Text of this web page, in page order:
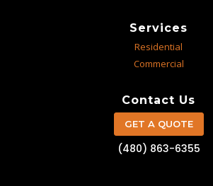
Services
Residential
Commercial
Contact Us
GET A QUOTE
(480) 863-6355